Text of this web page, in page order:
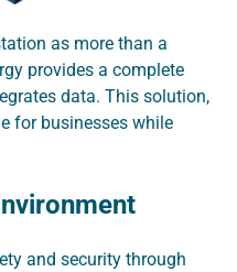
as more than a
provides a complete
data. This solution,
for businesses while
and security through